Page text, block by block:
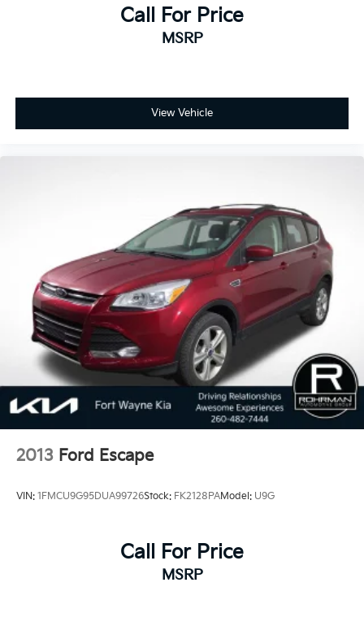
Call For Price
MSRP
View Vehicle
2013 Ford Escape
VIN: 1FMCU9G95DUA99726Stock: FK2128PAModel: U9G
Call For Price
MSRP